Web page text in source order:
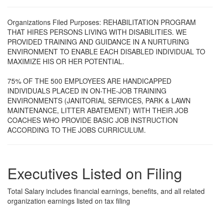
Organizations Filed Purposes: REHABILITATION PROGRAM
THAT HIRES PERSONS LIVING WITH DISABILITIES. WE
PROVIDED TRAINING AND GUIDANCE IN A NURTURING
ENVIRONMENT TO ENABLE EACH DISABLED INDIVIDUAL TO
MAXIMIZE HIS OR HER POTENTIAL.
75% OF THE 500 EMPLOYEES ARE HANDICAPPED
INDIVIDUALS PLACED IN ON-THE-JOB TRAINING
ENVIRONMENTS (JANITORIAL SERVICES, PARK & LAWN
MAINTENANCE, LITTER ABATEMENT) WITH THEIR JOB
COACHES WHO PROVIDE BASIC JOB INSTRUCTION
ACCORDING TO THE JOBS CURRICULUM.
Executives Listed on Filing
Total Salary includes financial earnings, benefits, and all related
organization earnings listed on tax filing